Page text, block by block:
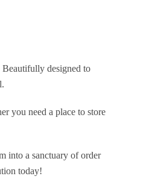
designed to
you need a place to store
into a sanctuary of order
today!